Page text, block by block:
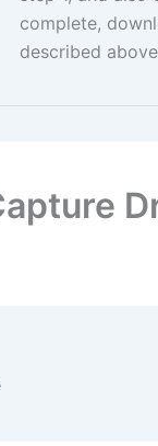
complete,
described